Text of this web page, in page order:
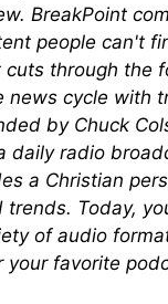
BreakPoint
people can't
through the
news cycle with
by Chuck
daily radio
a Christian
Today,
of audio
your favorite